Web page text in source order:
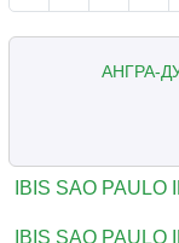
АНГРА-
IBIS SAO
IBIS SAO